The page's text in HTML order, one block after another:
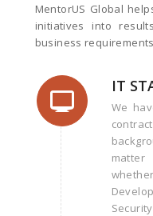
MentorUS Global
initiatives into
business
IT
We